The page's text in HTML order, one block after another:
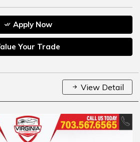
Apply Now
Your Trade
View Detail